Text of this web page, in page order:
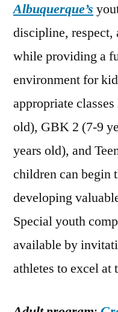
Albuquerque’s
discipline, respect,
while providing a
environment for
appropriate
old), GBK 2 (7-9
years old), and
children can begin
developing
Special youth
available by
athletes to excel at